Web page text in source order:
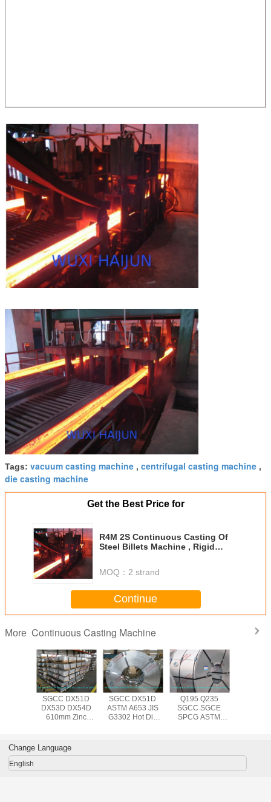
Tags: vacuum casting machine , centrifugal casting machine ,
die casting machine
Get the Best Price for
R4M 2S Continuous Casting Of
Steel Billets Machine , Rigid
MOQ： 2 strand
Continue
More Continuous Casting Machine
Roof /
Wall
SGCC DX51D
DX53D DX54D
610mm Zinc
Coil Big Spangle ,
1000mm 1250mm
SGCC DX51D
ASTM A653 JIS
G3302 Hot Dip
0.14mm - 3.0mm
Q195 Q235
SGCC SGCE
SPCG ASTM
1250mm Steel
Coil ,
Change Language
English